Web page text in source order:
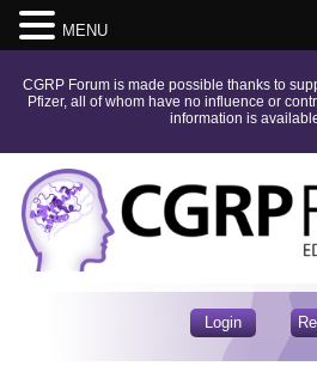
CGRP Forum is made possible thanks to
Pfizer, all of whom have no influence or
information is
Login
MENU